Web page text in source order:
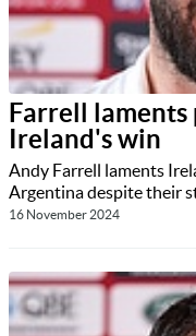
Farrell
Ireland's win
Andy Farrell laments
Argentina despite their
16 November 2024